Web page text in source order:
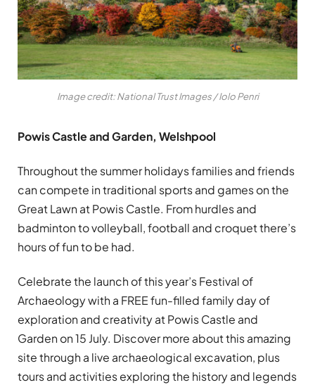
Image credit: National Trust Images / Iolo Penri
Powis Castle and Garden, Welshpool
Throughout the summer holidays families and friends
can compete in traditional sports and games on the
Great Lawn at Powis Castle. From hurdles and
badminton to volleyball, football and croquet there’s
hours of fun to be had.
Celebrate the launch of this year’s Festival of
Archaeology with a FREE fun-filled family day of
exploration and creativity at Powis Castle and
Garden on 15 July. Discover more about this amazing
site through a live archaeological excavation, plus
tours and activities exploring the history and legends